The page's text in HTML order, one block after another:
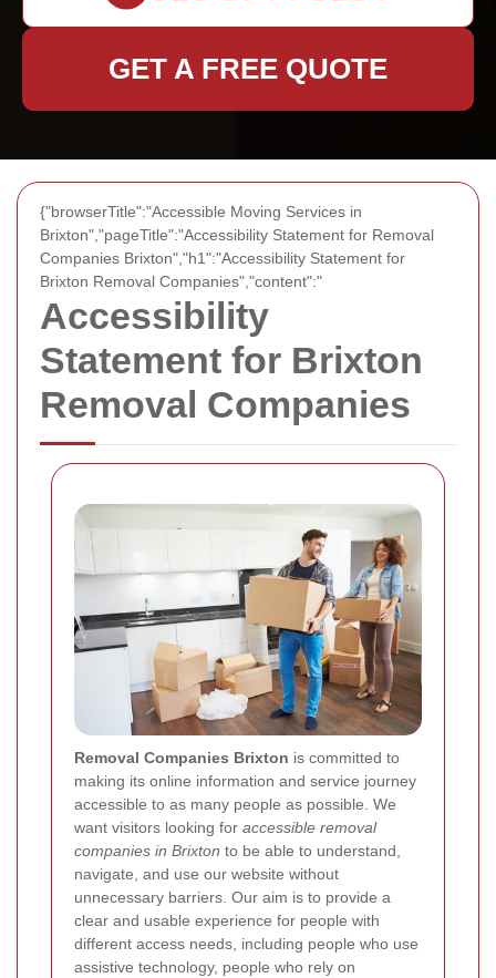
{"browserTitle":"Accessible Moving Services in
Brixton","pageTitle":"Accessibility Statement for Removal
Companies Brixton","h1":"Accessibility Statement for
Brixton Removal Companies","content":"
Accessibility
Statement for Brixton
Removal Companies
Removal Companies Brixton is committed to
making its online information and service journey
accessible to as many people as possible. We
want visitors looking for accessible removal
companies in Brixton to be able to understand,
navigate, and use our website without
unnecessary barriers. Our aim is to provide a
clear and usable experience for people with
different access needs, including people who use
assistive technology, people who rely on
GET A FREE QUOTE